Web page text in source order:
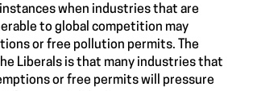
instances when industries that are
to global competition may
or free pollution permits. The
Liberals is that many industries that
or free permits will pressure